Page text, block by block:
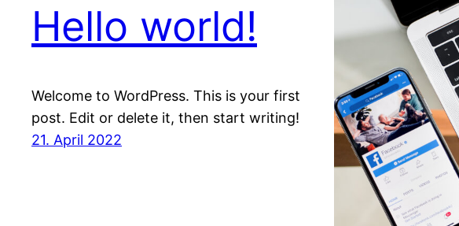
Hello world!
Welcome to WordPress. This is your first
post. Edit or delete it, then start writing!
21. April 2022